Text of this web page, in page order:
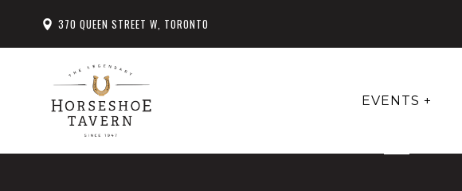
370 QUEEN STREET W, TORONTO
EVENTS +